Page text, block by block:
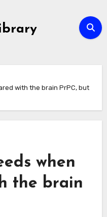
with the brain PrPC, but
when
the brain